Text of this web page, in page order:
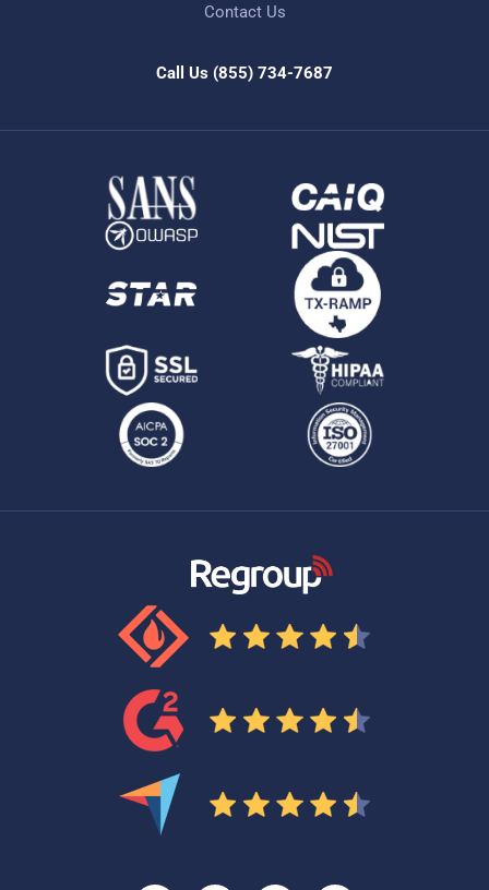
Contact Us
Call Us (855) 734-7687